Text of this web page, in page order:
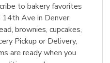
to bakery favorites
Ave in Denver.
brownies, cupcakes,
Pickup or Delivery,
are ready when you